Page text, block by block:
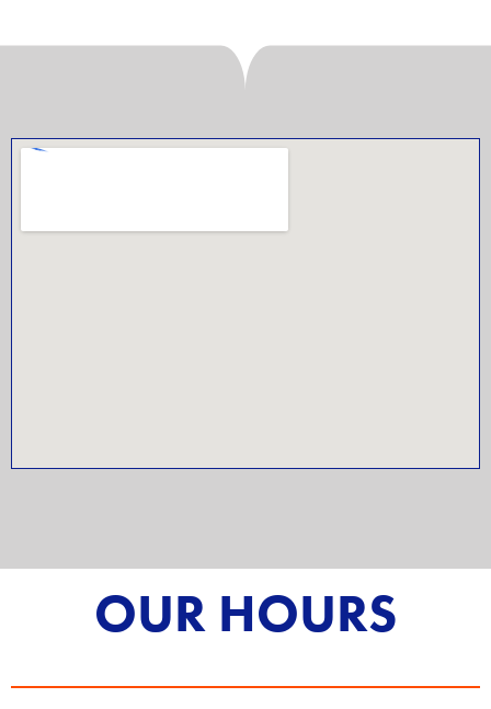
OUR HOURS